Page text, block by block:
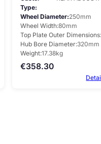
Type
Wheel Diameter 250mm
Wheel Width 80mm
Top Plate Outer Dimensions
Hub Bore Diameter 320mm
Weight 17.38kg
€358.30